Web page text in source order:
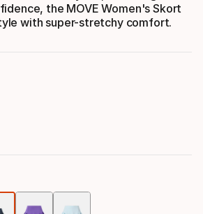
the MOVE Women's Skort
with super-stretchy comfort.